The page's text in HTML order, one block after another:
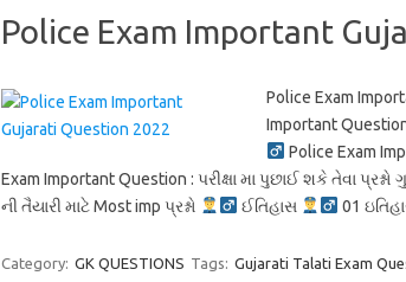
Police Exam Important
Police Exam
Important
Police Exam
Exam Important Question : પરીક્ષા મા પુછાઈ શકે તેવા પ્રશ્નો
ની તૈયારી માટે Most imp પ્રશ્નો
ઈતિહાસ 01
Category: GK QUESTIONS Tags: Gujarati Talati Exam